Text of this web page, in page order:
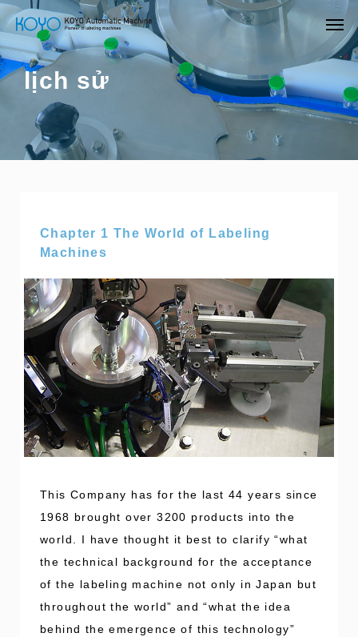
lịch sử
Chapter 1 The World of Labeling
Machines
This Company has for the last 44 years since
1968 brought over 3200 products into the
world. I have thought it best to clarify “what
the technical background for the acceptance
of the labeling machine not only in Japan but
throughout the world” and “what the idea
behind the emergence of this technology”